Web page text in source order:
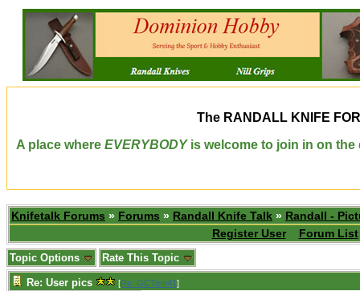
The RANDALL KNIFE
A place where EVERYBODYis welcome to join in on the
Knifetalk Forums » Forums » Randall Knife Talk » Randall -
Register User
Forum List
Topic Options Rate This Topic
Re: User pics [Re: GCTom41]